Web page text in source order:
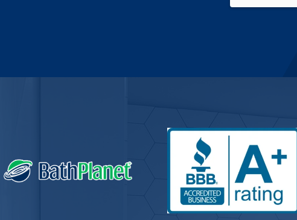
and people at Bath Planet, oh by the
work and our new bathrooms.Chris &